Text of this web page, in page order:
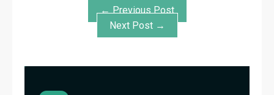
← Previous Post
Next Post →